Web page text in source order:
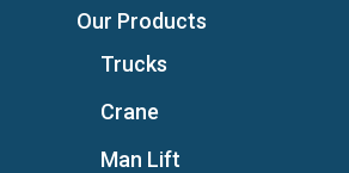
Our Products
Trucks
Crane
Man Lift